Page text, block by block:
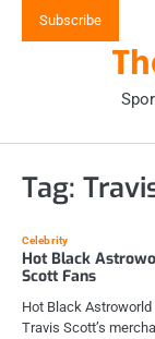
Subscribe
Tag:
Celebrity
Hot Black
Scott Fans
Hot Black
Travis Scott’s